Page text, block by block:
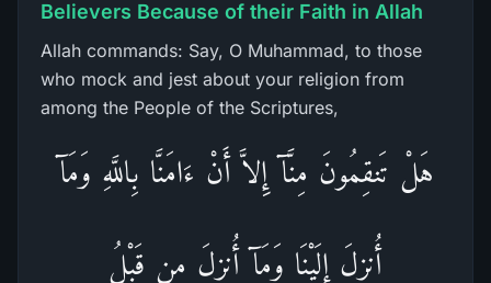
Believers Because of their Faith in Allah
Allah commands: Say, O Muhammad, to those
who mock and jest about your religion from
among the People of the Scriptures,
هَلْ تَنقِمُونَ مِنَّآ إِلاَّ أَنْ ءَامَنَّا بِاللَّهِ وَمَآ
أُنزِلَ إِلَيْنَا وَمَآ أُنزِلَ مِن قَبْلُ